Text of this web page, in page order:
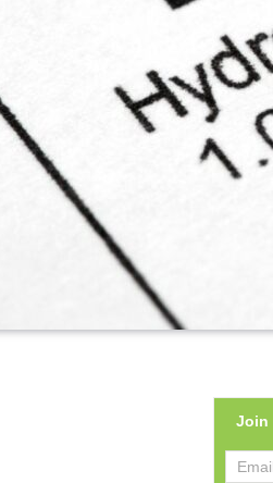
Join